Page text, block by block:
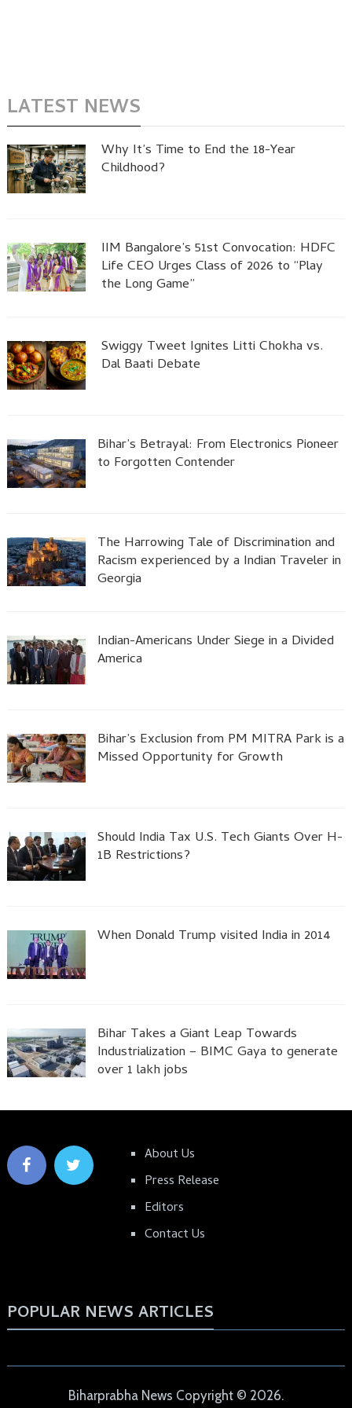
LATEST NEWS
Why It’s Time to End the 18-Year
Childhood?
IIM Bangalore’s 51st Convocation: HDFC
Life CEO Urges Class of 2026 to “Play
the Long Game”
Swiggy Tweet Ignites Litti Chokha vs.
Dal Baati Debate
Bihar’s Betrayal: From Electronics Pioneer
to Forgotten Contender
The Harrowing Tale of Discrimination and
Racism experienced by a Indian Traveler in
Georgia
Indian-Americans Under Siege in a Divided
America
Bihar’s Exclusion from PM MITRA Park is a
Missed Opportunity for Growth
Should India Tax U.S. Tech Giants Over H-
1B Restrictions?
When Donald Trump visited India in 2014
Bihar Takes a Giant Leap Towards
Industrialization – BIMC Gaya to generate
over 1 lakh jobs
About Us
Press Release
Editors
Contact Us
POPULAR NEWS ARTICLES
Biharprabha News Copyright © 2026.